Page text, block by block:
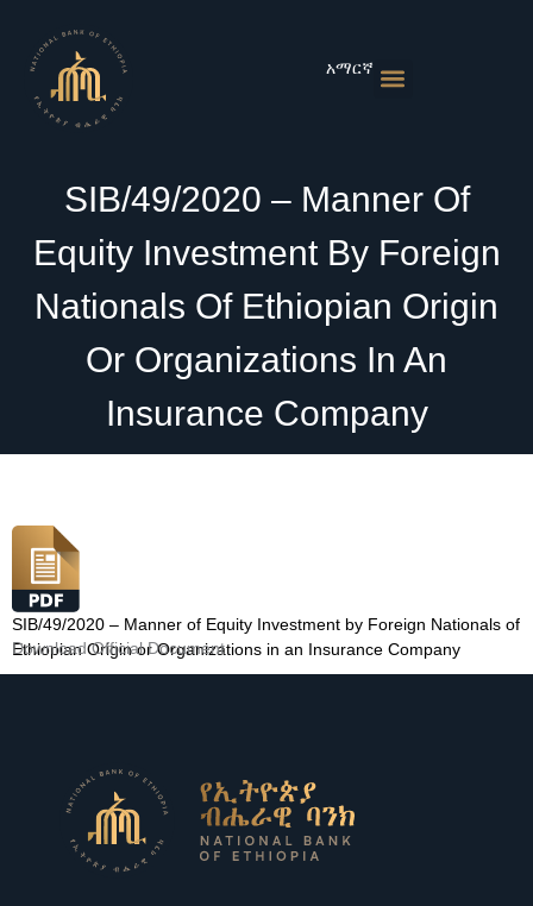
content
አማርኛ
SIB/49/2020 – Manner Of
Equity Investment By Foreign
Nationals Of Ethiopian Origin
Or Organizations In An
Insurance Company
SIB/49/2020 – Manner of Equity Investment by Foreign Nationals of
Ethiopian Origin or Organizations in an Insurance Company
Download Official Document